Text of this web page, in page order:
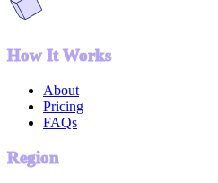
How It Works
About
Pricing
FAQs
Region